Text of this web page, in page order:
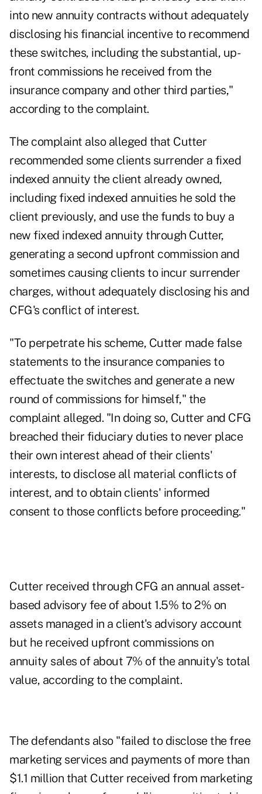
into new annuity contracts without adequately
disclosing his financial incentive to recommend
these switches, including the substantial, up-
front commissions he received from the
insurance company and other third parties,"
according to the complaint.
The complaint also alleged that Cutter
recommended some clients surrender a fixed
indexed annuity the client already owned,
including fixed indexed annuities he sold the
client previously, and use the funds to buy a
new fixed indexed annuity through Cutter,
generating a second upfront commission and
sometimes causing clients to incur surrender
charges, without adequately disclosing his and
CFG's conflict of interest.
"To perpetrate his scheme, Cutter made false
statements to the insurance companies to
effectuate the switches and generate a new
round of commissions for himself," the
complaint alleged. "In doing so, Cutter and CFG
breached their fiduciary duties to never place
their own interest ahead of their clients'
interests, to disclose all material conflicts of
interest, and to obtain clients' informed
consent to those conflicts before proceeding."
Cutter received through CFG an annual asset-
based advisory fee of about 1.5% to 2% on
assets managed in a client's advisory account
but he received upfront commissions on
annuity sales of about 7% of the annuity's total
value, according to the complaint.
The defendants also "failed to disclose the free
marketing services and payments of more than
$1.1 million that Cutter received from marketing